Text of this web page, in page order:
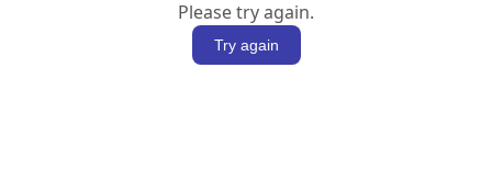
Please try again.
Try again